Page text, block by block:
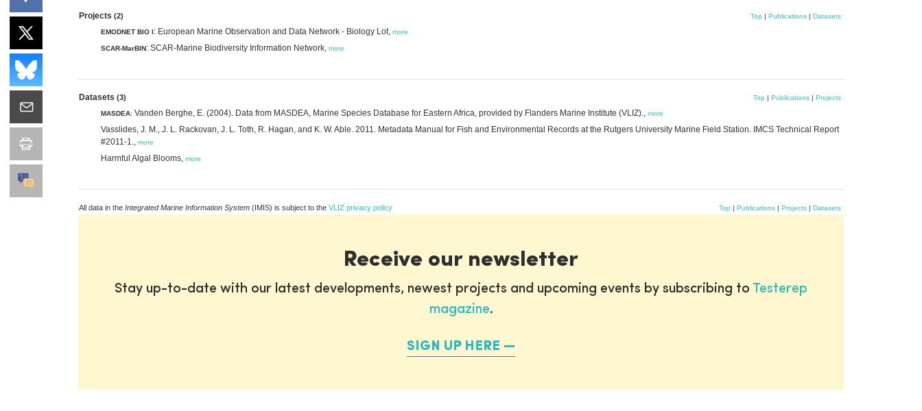
Projects (2) Top | Publications | Datasets
EMODNET BIO I: European Marine Observation and Data Network - Biology Lot, more
SCAR-MarBIN: SCAR-Marine Biodiversity Information Network, more
Datasets (3) Top | Publications | Projects
MASDEA: Vanden Berghe, E. (2004). Data from MASDEA, Marine Species Database for Eastern Africa, provided by Flanders Marine Institute (VLIZ)., more
Vasslides, J. M., J. L. Rackovan, J. L. Toth, R. Hagan, and K. W. Able. 2011. Metadata Manual for Fish and Environmental Records at the Rutgers University Marine Field Station. IMCS Technical Report
#2011-1., more
Harmful Algal Blooms, more
All data in the Integrated Marine Information System (IMIS) is subject to the VLIZ privacy policy Top | Publications | Projects | Datasets
Receive our newsletter
Stay up-to-date with our latest developments, newest projects and upcoming events by subscribing to Testerep
magazine.
SIGN UP HERE